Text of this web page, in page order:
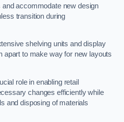
accommodate new design
transition during
shelving units and display
apart to make way for new layouts
role in enabling retail
changes efficiently while
and disposing of materials